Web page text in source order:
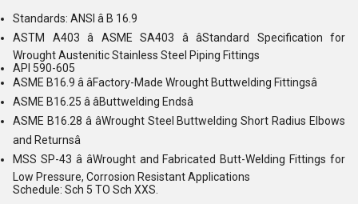
Standards: ANSI â B 16.9
ASTM A403 â ASME SA403 â âStandard Specification for
Wrought Austenitic Stainless Steel Piping Fittings
API 590-605
ASME B16.9 â âFactory-Made Wrought Buttwelding Fittingsâ
ASME B16.25 â âButtwelding Endsâ
ASME B16.28 â âWrought Steel Buttwelding Short Radius Elbows
and Returnsâ
MSS SP-43 â âWrought and Fabricated Butt-Welding Fittings for
Low Pressure, Corrosion Resistant Applications
Schedule: Sch 5 TO Sch XXS.